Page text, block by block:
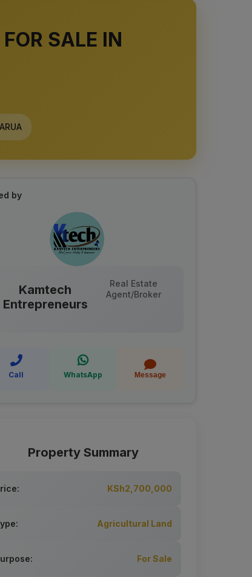
SALE IN
by
Kamtech
Entrepreneurs
Real Estate
Agent/Broker
Call WhatsApp Message
Property Summary
KSh2,700,000
Agricultural Land
For Sale